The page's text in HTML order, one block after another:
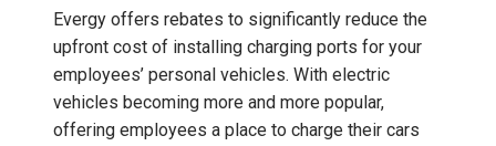
Evergy offers rebates to significantly reduce the
upfront cost of installing charging ports for your
employees’ personal vehicles. With electric
vehicles becoming more and more popular,
offering employees a place to charge their cars